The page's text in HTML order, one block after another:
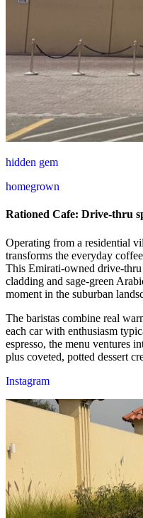
hidden gem
homegrown
Rationed Cafe: Drive-thru
Operating from a residential
transforms the everyday
This Emirati-owned drive-
cladding and sage-green
moment in the suburban
The baristas combine real
each car with enthusiasm
espresso, the menu ventures
plus coveted, potted dessert
Instagram